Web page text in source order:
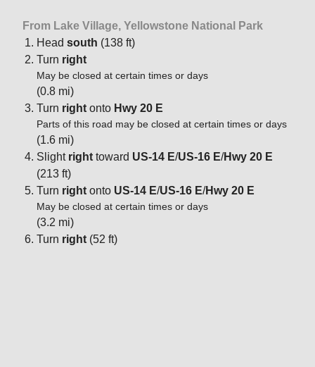
From Lake Village, Yellowstone National Park
Head south (138 ft)
Turn right
May be closed at certain times or days
(0.8 mi)
Turn right onto Hwy 20 E
Parts of this road may be closed at certain times or days
(1.6 mi)
Slight right toward US-14 E/US-16 E/Hwy 20 E
(213 ft)
Turn right onto US-14 E/US-16 E/Hwy 20 E
May be closed at certain times or days
(3.2 mi)
Turn right (52 ft)